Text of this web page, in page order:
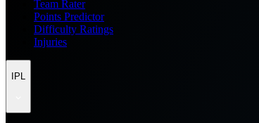
Team Rater
Points Predictor
Difficulty Ratings
Injuries
IPL